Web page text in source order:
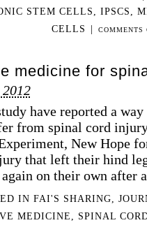
STEM CELLS
IPSCS
CELLS
| COMMENTS
medicine for
2012
have reported a
from spinal cord
New Hope
that left their hind
on their own
IN FAI'S SHARING
MEDICINE
SPINAL